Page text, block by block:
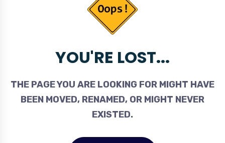
YOU'RE LOST...
THE PAGE YOU ARE LOOKING FOR MIGHT HAVE
BEEN MOVED, RENAMED, OR MIGHT NEVER
EXISTED.